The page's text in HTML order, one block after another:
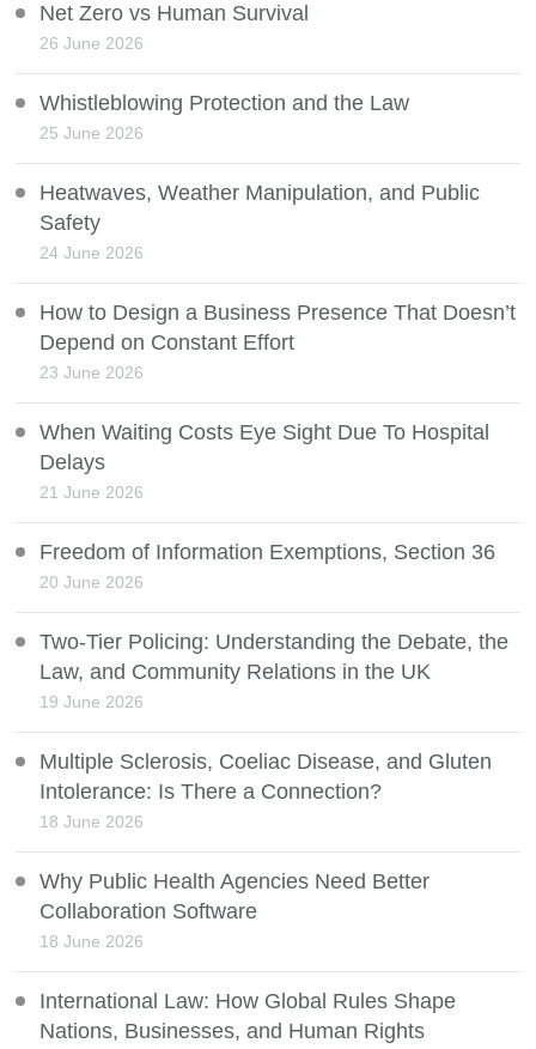
Net Zero vs Human Survival
26 June 2026
Whistleblowing Protection and the Law
25 June 2026
Heatwaves, Weather Manipulation, and Public
Safety
24 June 2026
How to Design a Business Presence That Doesn’t
Depend on Constant Effort
23 June 2026
When Waiting Costs Eye Sight Due To Hospital
Delays
21 June 2026
Freedom of Information Exemptions, Section 36
20 June 2026
Two-Tier Policing: Understanding the Debate, the
Law, and Community Relations in the UK
19 June 2026
Multiple Sclerosis, Coeliac Disease, and Gluten
Intolerance: Is There a Connection?
18 June 2026
Why Public Health Agencies Need Better
Collaboration Software
18 June 2026
International Law: How Global Rules Shape
Nations, Businesses, and Human Rights